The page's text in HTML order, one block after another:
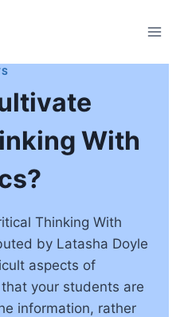
With
Thinking With
by Latasha Doyle
aspects of
your students are
information, rather